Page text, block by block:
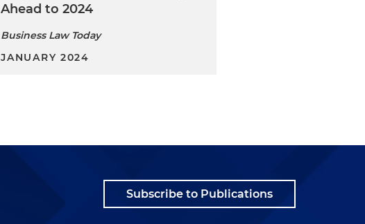
Ahead to 2024
Business Law Today
JANUARY 2024
Subscribe to Publications